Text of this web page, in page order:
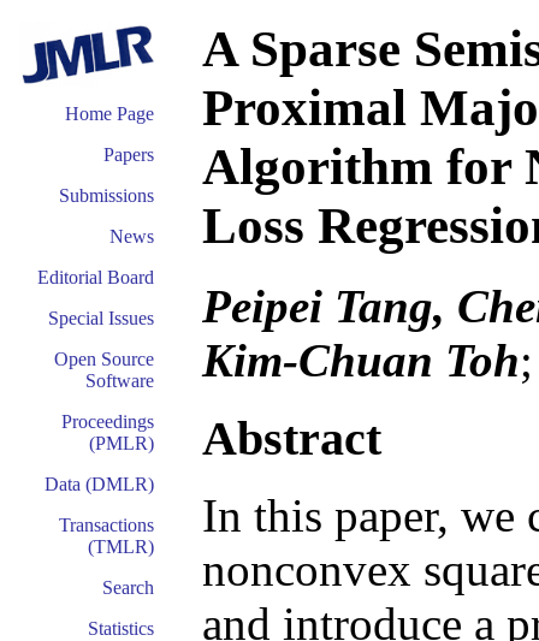
Home Page
Papers
Submissions
News
Editorial Board
Special Issues
Open Source
Software
Proceedings
(PMLR)
Data (DMLR)
Transactions
(TMLR)
Search
Statistics
A Sparse
Proximal
Algorithm for
Loss
Peipei Tang,
Kim-Chuan Toh
Abstract
In this paper, we
nonconvex
and introduce a